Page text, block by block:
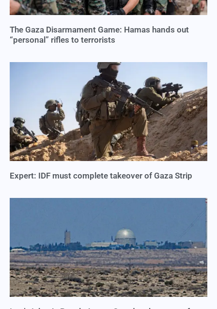
The Gaza Disarmament Game: Hamas hands out
“personal” rifles to terrorists
Expert: IDF must complete takeover of Gaza Strip